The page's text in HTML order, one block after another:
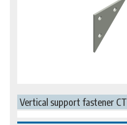
Vertical support fastener CT